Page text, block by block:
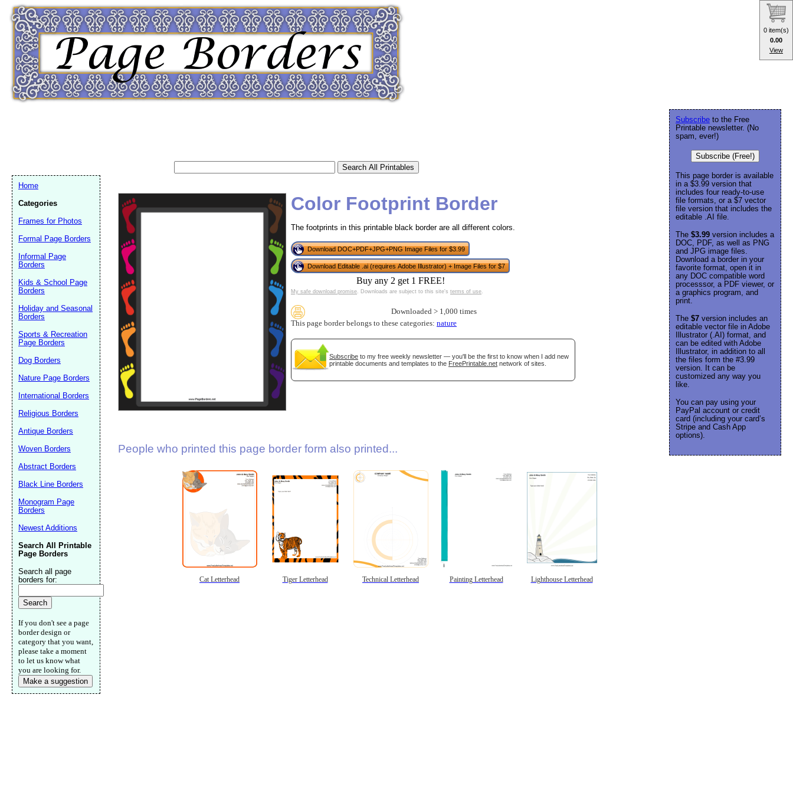
Color Footprint Border
The footprints in this printable black border are all different colors.
Download DOC+PDF+JPG+PNG Image Files for $3.99
Download Editable .ai (requires Adobe Illustrator) + Image Files for $7
Buy any 2 get 1 FREE!
My safe download promise. Downloads are subject to this site's terms of use.
Downloaded > 1,000 times
This page border belongs to these categories: nature
Subscribe to my free weekly newsletter — you'll be the first to know when I add new
printable documents and templates to the FreePrintable.net network of sites.
People who printed this page border form also printed...
Cat Letterhead Tiger Letterhead Technical Letterhead Painting Letterhead Lighthouse Letterhead
Subscribe to the Free
Printable newsletter. (No
spam, ever!)
Subscribe (Free!)
This page border is available
in a $3.99 version that
includes four ready-to-use
file formats, or a $7 vector
file version that includes the
editable .AI file.
The $3.99 version includes a
DOC, PDF, as well as PNG
and JPG image files.
Download a border in your
favorite format, open it in
any DOC compatible word
processsor, a PDF viewer, or
a graphics program, and
print.
The $7 version includes an
editable vector file in Adobe
Illustrator (.AI) format, and
can be edited with Adobe
Illustrator, in addition to all
the files form the #3.99
version. It can be
customized any way you
like.
You can pay using your
PayPal account or credit
card (including your card’s
Stripe and Cash App
options).
Home
Categories
Frames for Photos
Formal Page Borders
Informal Page
Borders
Kids & School Page
Borders
Holiday and Seasonal
Borders
Sports & Recreation
Page Borders
Dog Borders
Nature Page Borders
International Borders
Religious Borders
Antique Borders
Woven Borders
Abstract Borders
Black Line Borders
Monogram Page
Borders
Newest Additions
Search All Printable
Page Borders
Search all page
borders for:
If you don't see a page
border design or
category that you want,
please take a moment
to let us know what
you are looking for.
Make a suggestion
(optional)
Submit Suggestion
0 item(s)
0.00
View